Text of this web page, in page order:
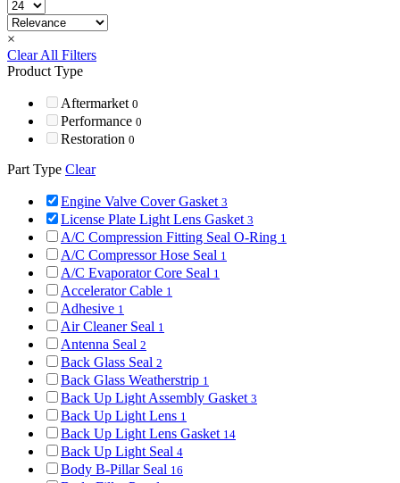
×
Clear All Filters
Product Type
Aftermarket 0
Performance 0
Restoration 0
Part Type Clear
Engine Valve Cover Gasket 3
License Plate Light Lens Gasket 3
A/C Compression Fitting Seal O-Ring 1
A/C Compressor Hose Seal 1
A/C Evaporator Core Seal 1
Accelerator Cable 1
Adhesive 1
Air Cleaner Seal 1
Antenna Seal 2
Back Glass Seal 2
Back Glass Weatherstrip 1
Back Up Light Assembly Gasket 3
Back Up Light Lens 1
Back Up Light Lens Gasket 14
Back Up Light Seal 4
Body B-Pillar Seal 16